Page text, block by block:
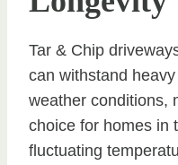
Tar & Chip
can withstand
weather conditions,
choice for homes in
fluctuating